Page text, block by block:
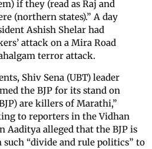
if they (read as Raj and
(northern states).” A day
Ashish Shelar had
attack on a Mira Road
terror attack.
Shiv Sena (UBT) leader
the BJP for its stand on
are killers of Marathi,”
to reporters in the Vidhan
Aaditya alleged that the BJP is
“divide and rule politics” to